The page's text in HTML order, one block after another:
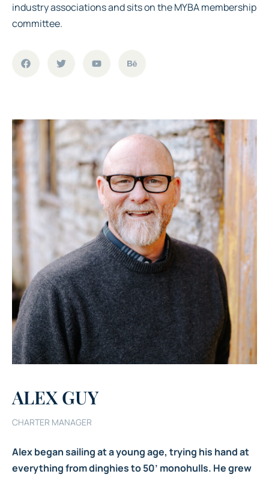
industry associations and sits on the MYBA membership
committee.
ALEX GUY
CHARTER MANAGER
Alex began sailing at a young age, trying his hand at
everything from dinghies to 50’ monohulls. He grew